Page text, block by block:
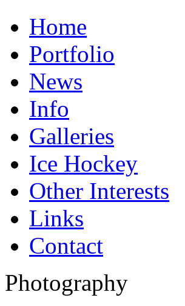
Home
Portfolio
News
Info
Galleries
Ice Hockey
Other Interests
Links
Contact
Photography